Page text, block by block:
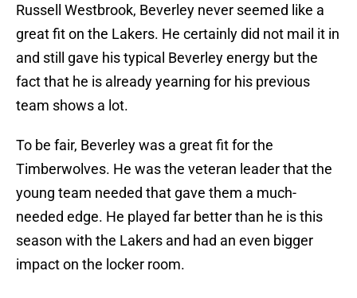
Russell Westbrook, Beverley never seemed like a
great fit on the Lakers. He certainly did not mail it in
and still gave his typical Beverley energy but the
fact that he is already yearning for his previous
team shows a lot.
To be fair, Beverley was a great fit for the
Timberwolves. He was the veteran leader that the
young team needed that gave them a much-
needed edge. He played far better than he is this
season with the Lakers and had an even bigger
impact on the locker room.